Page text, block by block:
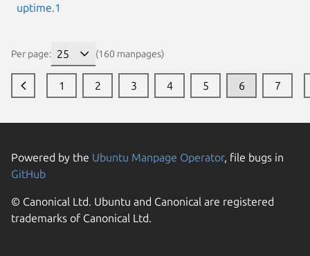
uptime.1
Per page: (160 manpages)
1 2 3 4 5 6 7
Powered by the Ubuntu Manpage Operator, file bugs in
GitHub
© Canonical Ltd. Ubuntu and Canonical are registered
trademarks of Canonical Ltd.